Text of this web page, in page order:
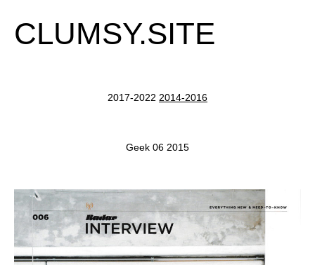
CLUMSY.SITE
2017-2022 2014-2016
Geek 06 2015